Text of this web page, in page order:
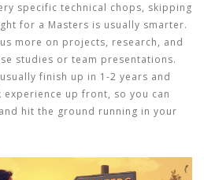
specific technical chops, skipping
for a Masters is usually smarter.
more on projects, research, and
studies or team presentations.
finish up in 1-2 years and
experience up front, so you can
hit the ground running in your